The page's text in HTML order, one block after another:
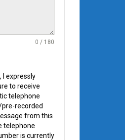
0 / 180
I expressly
to receive
telephone
recorded
from this
telephone
is currently